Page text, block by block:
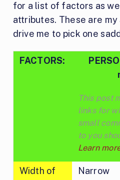
for a list of factors as
attributes. These are
drive me to pick one
FACTORS:
This post
links for
small
to you
Learn
Width of
Narrow